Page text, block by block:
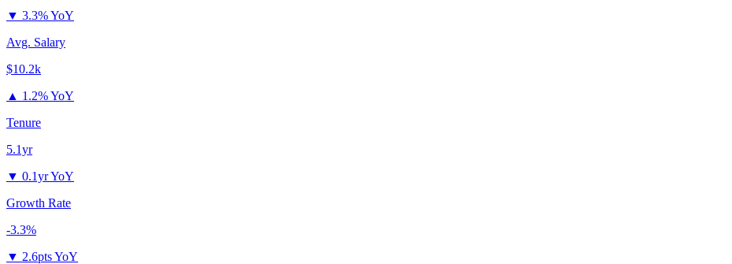
▼ 3.3% YoY
Avg. Salary
$10.2k
▲ 1.2% YoY
Tenure
5.1yr
▼ 0.1yr YoY
Growth Rate
-3.3%
▼ 2.6pts YoY